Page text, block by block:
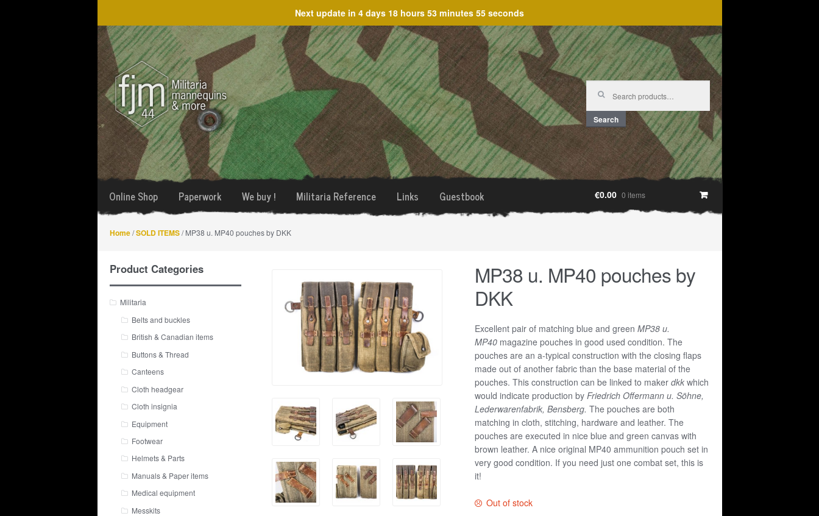
Next update in 4 days 18 hours 53 minutes 55 seconds
Skip
to
navigation
Skip
to
content
Search
for:
Search
Online Shop Paperwork We buy ! Militaria Reference Links Guestbook €0.00 0 items
Home/SOLD ITEMS/ MP38 u. MP40 pouches by DKK
MP38 u. MP40 pouches by
DKK
Excellent pair of matching blue and green MP38 u.
MP40 magazine pouches in good used condition. The
pouches are an a-typical construction with the closing flaps
made out of another fabric than the base material of the
pouches. This construction can be linked to maker dkkwhich
would indicate production by Friedrich Offermann u. Söhne,
Lederwarenfabrik, Bensberg. The pouches are both
matching in cloth, stitching, hardware and leather. The
pouches are executed in nice blue and green canvas with
brown leather. A nice original MP40 ammunition pouch set in
very good condition. If you need just one combat set, this is
it!
Out of stock
Product Categories
Militaria
Belts and buckles
British & Canadian items
Buttons & Thread
Canteens
Cloth headgear
Cloth insignia
Equipment
Footwear
Helmets & Parts
Manuals & Paper items
Medical equipment
Messkits